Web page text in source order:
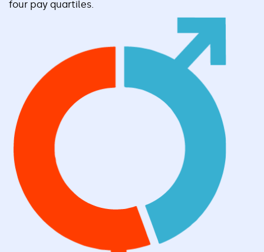
four pay quartiles.